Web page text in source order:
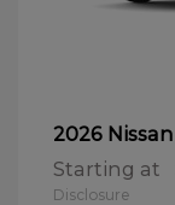
2026 Nissan
Starting at
Disclosure